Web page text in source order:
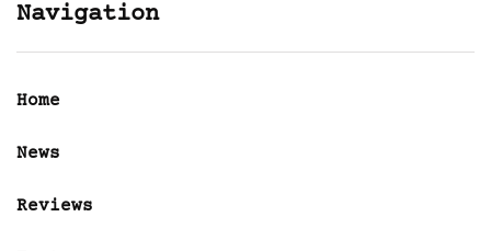
Navigation
Home
News
Reviews